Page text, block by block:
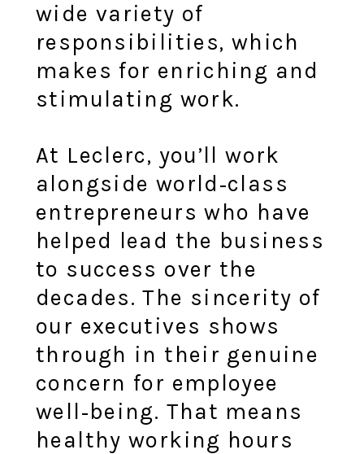
wide variety of
responsibilities, which
makes for enriching and
stimulating work.
At Leclerc, you’ll work
alongside world‑class
entrepreneurs who have
helped lead the business
to success over the
decades. The sincerity of
our executives shows
through in their genuine
concern for employee
well‑being. That means
healthy working hours